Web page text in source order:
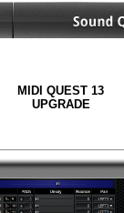
MIDI QUEST 13
UPGRADE